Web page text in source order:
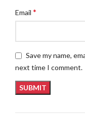
Email *
Save my name,
next time I comment.